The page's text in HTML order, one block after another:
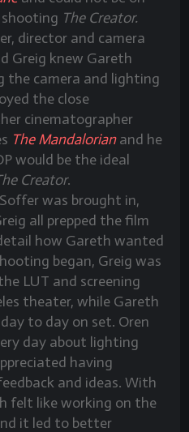
The Creator.
director and camera
Greig knew Gareth
the camera and lighting
the close
cinematographer
The Mandalorianand he
would be the ideal
Creator.
was brought in,
all prepped the film
how Gareth wanted
began, Greig was
LUT and screening
theater, while Gareth
to day on set. Oren
day about lighting
having
and ideas. With
felt like working on the
it led to better